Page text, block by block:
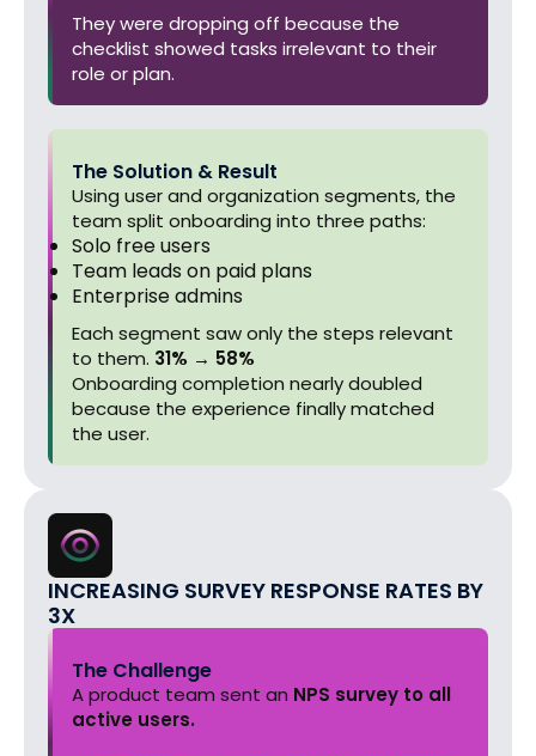
They were dropping off because the
checklist showed tasks irrelevant to their
role or plan.
The Solution & Result
Using user and organization segments, the
team split onboarding into three paths:
Solo free users
Team leads on paid plans
Enterprise admins
Each segment saw only the steps relevant
to them. 31% → 58%
Onboarding completion nearly doubled
because the experience finally matched
the user.
INCREASING SURVEY RESPONSE RATES BY
3X
The Challenge
A product team sent an NPS survey to all
active users.